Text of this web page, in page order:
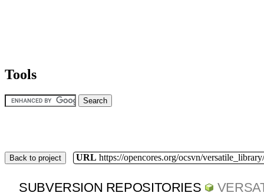
Tools
Back to project URL https://opencores.org/ocsvn/
SUBVERSION REPOSITORIES